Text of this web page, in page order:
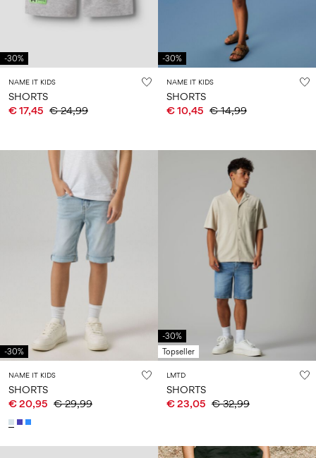
-30%
NAME IT KIDS
SHORTS
€ 17,45 € 24,99
-30%
NAME IT KIDS
SHORTS
€ 10,45 € 14,99
-30%
NAME IT KIDS
SHORTS
€ 20,95 € 29,99
-30%
Topseller
LMTD
SHORTS
€ 23,05 € 32,99